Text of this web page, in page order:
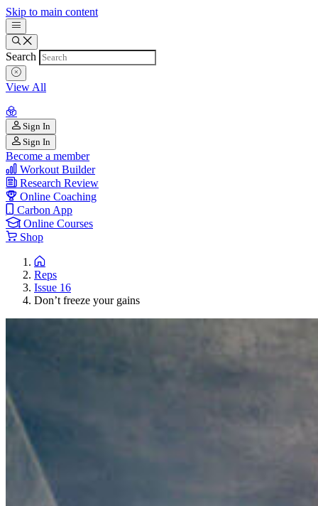
Skip to main content
Search
View All
Sign In
Sign In
Become a member
Workout Builder
Research Review
Online Coaching
Carbon App
Online Courses
Shop
Reps
Issue 16
Don’t freeze your gains